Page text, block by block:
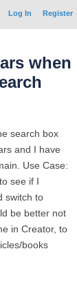
Log In Register
when
search box
and I have
Use Case:
see if I
switch to
be better not
in Creator, to
books